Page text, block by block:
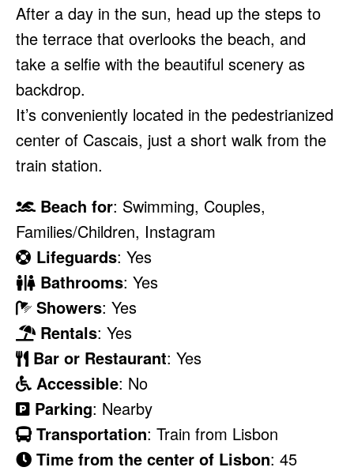
After a day in the sun, head up the steps to
the terrace that overlooks the beach, and
take a selfie with the beautiful scenery as
backdrop.
It’s conveniently located in the pedestrianized
center of Cascais, just a short walk from the
train station.
Beach for: Swimming, Couples,
Families/Children, Instagram
Lifeguards: Yes
Bathrooms: Yes
Showers: Yes
Rentals: Yes
Bar or Restaurant: Yes
Accessible: No
Parking: Nearby
Transportation: Train from Lisbon
Time from the center of Lisbon: 45